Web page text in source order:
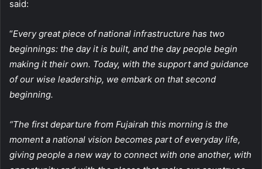
said:
“Every great piece of national infrastructure has two
beginnings: the day it is built, and the day people begin
making it their own. Today, with the support and guidance
of our wise leadership, we embark on that second
beginning.
“The first departure from Fujairah this morning is the
moment a national vision becomes part of everyday life,
giving people a new way to connect with one another, with